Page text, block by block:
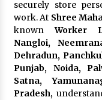
securely store
work. At Shree
known Worker
Nangloi,
Dehradun,
Punjab, Noida,
Satna,
Pradesh,